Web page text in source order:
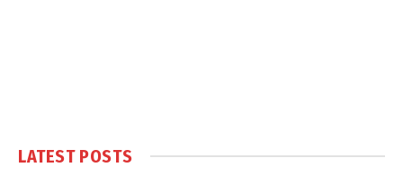
LATEST POSTS